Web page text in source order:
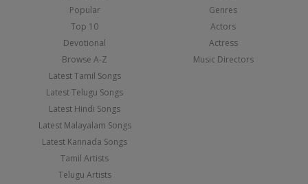
Popular
Top 10
Devotional
Browse A-Z
Latest Tamil Songs
Latest Telugu Songs
Latest Hindi Songs
Latest Malayalam Songs
Latest Kannada Songs
Tamil Artists
Telugu Artists
Genres
Actors
Actress
Music Directors